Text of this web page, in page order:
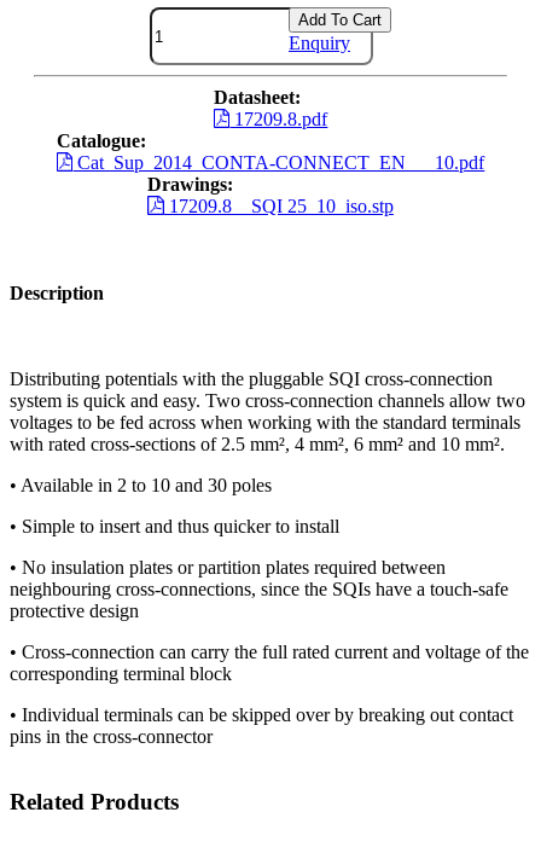
Add To Cart
Enquiry
Datasheet:
17209.8.pdf
Catalogue:
Cat_Sup_2014_CONTA-CONNECT_EN___10.pdf
Drawings:
17209.8__SQI 25_10_iso.stp
Description
Distributing potentials with the pluggable SQI cross-connection
system is quick and easy. Two cross-connection channels allow two
voltages to be fed across when working with the standard terminals
with rated cross-sections of 2.5 mm², 4 mm², 6 mm² and 10 mm².
• Available in 2 to 10 and 30 poles
• Simple to insert and thus quicker to install
• No insulation plates or partition plates required between
neighbouring cross-connections, since the SQIs have a touch-safe
protective design
• Cross-connection can carry the full rated current and voltage of the
corresponding terminal block
• Individual terminals can be skipped over by breaking out contact
pins in the cross-connector
Related Products